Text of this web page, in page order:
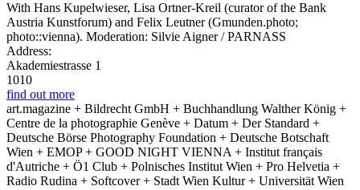
With Hans Kupelwieser, Lisa Ortner-Kreil (curator of the Bank
Austria Kunstforum) and Felix Leutner (Gmunden.photo;
photo::vienna). Moderation: Silvie Aigner / PARNASS
Address:
Akademiestrasse 1
1010
find out more
art.magazine + Bildrecht GmbH + Buchhandlung Walther König +
Centre de la photographie Genève + Datum + Der Standard +
Deutsche Börse Photography Foundation + Deutsche Botschaft
Wien + EMOP + GOOD NIGHT VIENNA + Institut français
d'Autriche + Ö1 Club + Polnisches Institut Wien + Pro Helvetia +
Radio Rudina + Softcover + Stadt Wien Kultur + Universität Wien